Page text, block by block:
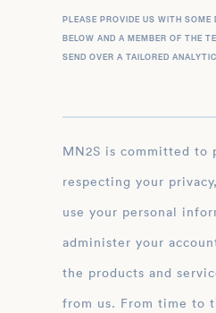
PLEASE PROVIDE US WITH SOME
BELOW AND A MEMBER OF THE
SEND OVER A TAILORED
MN2S is committed to protecting and
respecting your
use your personal
administer your
the products and
from us. From time to